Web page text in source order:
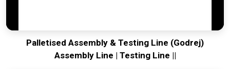
Palletised Assembly & Testing Line (Godrej)
Assembly Line | Testing Line ||